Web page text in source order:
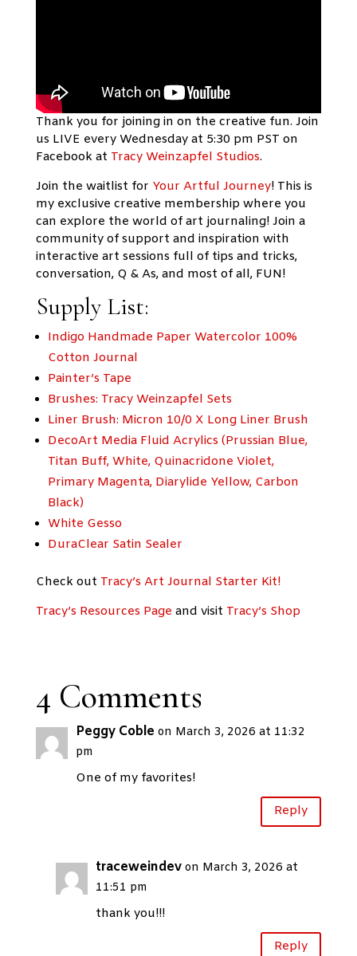
Thank you for joining in on the creative fun. Join
us LIVE every Wednesday at 5:30 pm PST on
Facebook at Tracy Weinzapfel Studios.
Join the waitlist for Your Artful Journey! This is
my exclusive creative membership where you
can explore the world of art journaling! Join a
community of support and inspiration with
interactive art sessions full of tips and tricks,
conversation, Q & As, and most of all, FUN!
Supply List:
Indigo Handmade Paper Watercolor 100%
Cotton Journal
Painter’s Tape
Brushes: Tracy Weinzapfel Sets
Liner Brush: Micron 10/0 X Long Liner Brush
DecoArt Media Fluid Acrylics (Prussian Blue,
Titan Buff, White, Quinacridone Violet,
Primary Magenta, Diarylide Yellow, Carbon
Black)
White Gesso
DuraClear Satin Sealer
Check out Tracy’s Art Journal Starter Kit!
Tracy’s Resources Page and visit Tracy’s Shop
4 Comments
Peggy Coble on March 3, 2026 at 11:32
pm
One of my favorites!
Reply
traceweindev on March 3, 2026 at
11:51 pm
thank you!!!
Reply